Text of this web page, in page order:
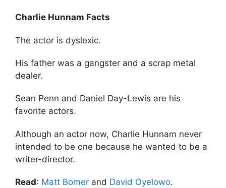
Charlie Hunnam Facts
The actor is dyslexic.
His father was a gangster and a scrap metal
dealer.
Sean Penn and Daniel Day-Lewis are his
favorite actors.
Although an actor now, Charlie Hunnam never
intended to be one because he wanted to be a
writer-director.
Read: Matt Bomer and David Oyelowo.